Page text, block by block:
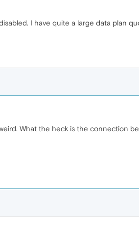
I have quite a large data plan
What the heck is the connection